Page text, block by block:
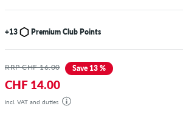
+13 Premium Club Points
RRP CHF 16.00 Save 13 %
CHF 14.00
incl. VAT and duties